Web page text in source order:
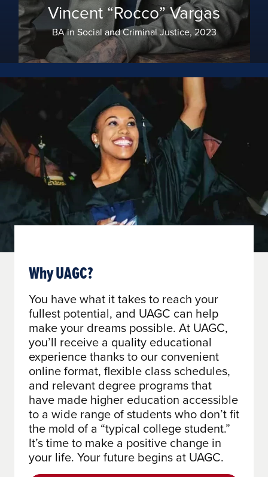
Vincent “Rocco” Vargas
BA in Social and Criminal Justice, 2023
Why UAGC?
You have what it takes to reach your
fullest potential, and UAGC can help
make your dreams possible. At UAGC,
you’ll receive a quality educational
experience thanks to our convenient
online format, flexible class schedules,
and relevant degree programs that
have made higher education accessible
to a wide range of students who don’t fit
the mold of a “typical college student.”
It’s time to make a positive change in
your life. Your future begins at UAGC.